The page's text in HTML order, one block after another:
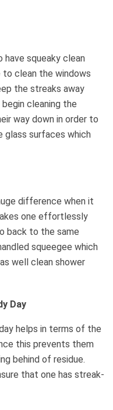
squeaky clean
clean the windows
the streaks away
cleaning the
way down in order to
glass surfaces which
difference when it
one effortlessly
back to the same
squeegee which
well clean shower
Day
helps in terms of the
this prevents them
behind of residue.
that one has streak-